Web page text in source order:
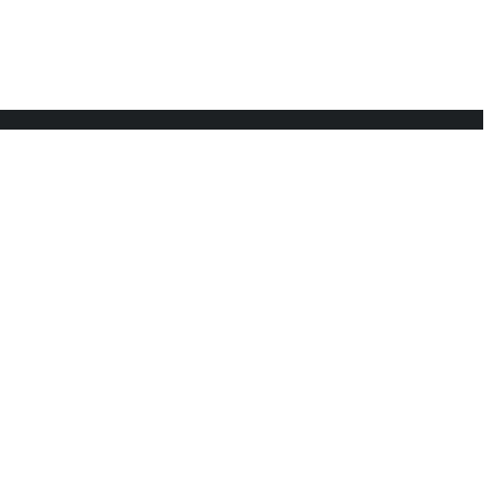
2023 Lexus UX 250h F Sport Premium 2023 Года Porsche